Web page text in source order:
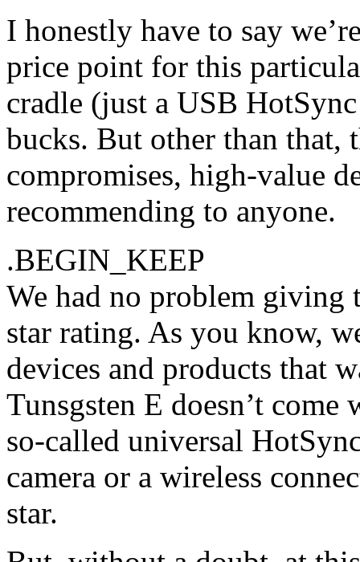
I honestly have to say
price point for this
cradle (just a USB
bucks. But other than that,
compromises, high-value
recommending to anyone.
.BEGIN_KEEP
We had no problem giving
star rating. As you know,
devices and products that
Tunsgsten E doesn’t come
so-called universal
camera or a wireless
star.